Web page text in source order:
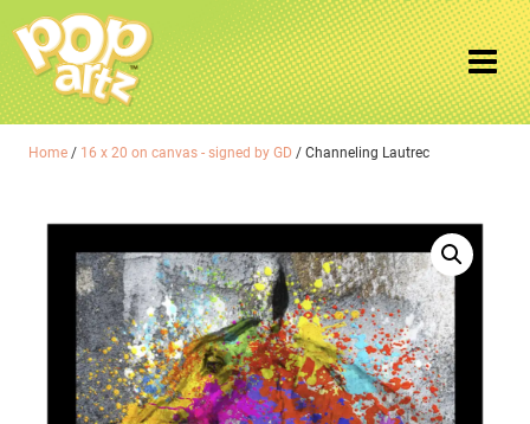
Home / 16 x 20 on canvas - signed by GD / Channeling Lautrec